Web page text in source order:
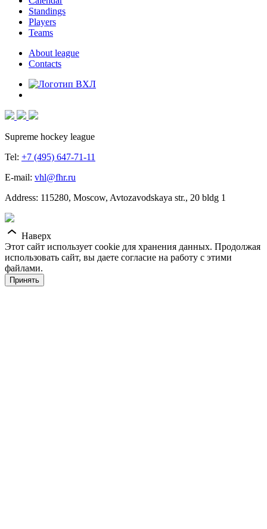
Standings
Players
Teams
About league
Contacts
Supreme hockey league
Tel: +7 (495) 647-71-11
E-mail: vhl@fhr.ru
Address: 115280, Moscow, Avtozavodskaya str., 20 bldg 1
Наверх
Этот сайт использует cookie для хранения данных. Продолжая
использовать сайт, вы даете согласие на работу с этими
файлами.
Принять